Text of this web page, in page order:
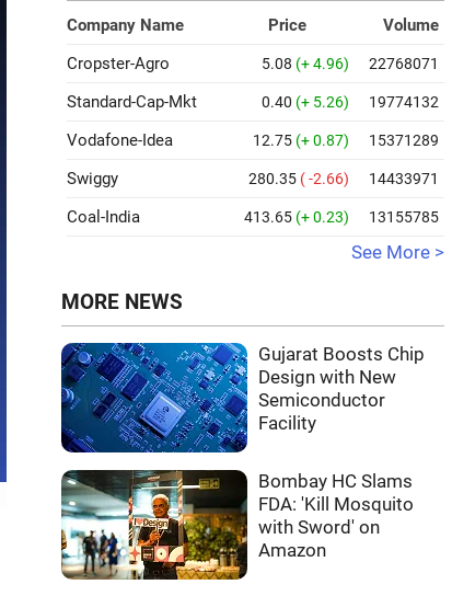
Company Name Price
Volume
Cropster-Agro
5.08 (+ 4.96) 22768071
Standard-Cap-Mkt 0.40 (+ 5.26) 19774132
Vodafone-Idea 12.75 (+ 0.87) 15371289
Swiggy 280.35 ( -2.66) 14433971
Coal-India 413.65 (+ 0.23) 13155785
See More >
MORE NEWS
Gujarat Boosts Chip
Design with New
Semiconductor
Facility
Bombay HC Slams
FDA: 'Kill Mosquito
with Sword' on
Amazon